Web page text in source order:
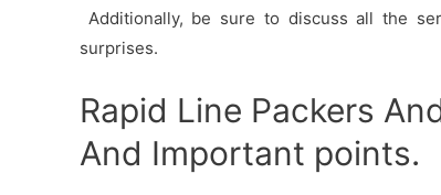
Additionally, be sure to discuss all the
surprises.
Rapid Line Packers
And Important points.